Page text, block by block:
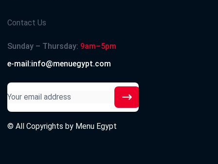
Contact Us
Sunday – Thursday: 9am–5pm
e-mail:info@menuegypt.com
© All Copyrights by Menu Egypt